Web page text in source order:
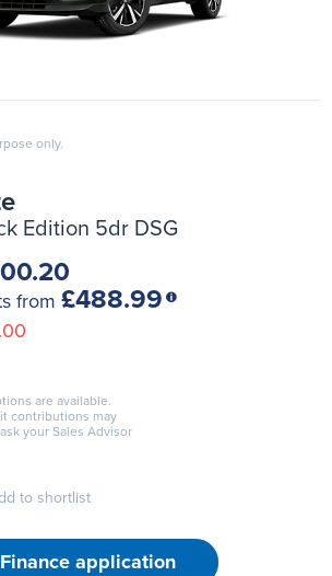
only.
Edition 5dr DSG
from £488.99
are available.
contributions may
your Sales Advisor
to shortlist
Finance application